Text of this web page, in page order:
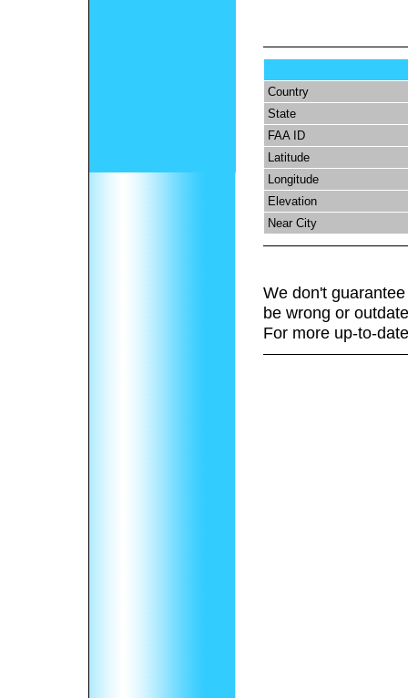
Country
State
FAA ID
Latitude
Longitude
Elevation
Near City
We don't
be wrong or
For more up-to-